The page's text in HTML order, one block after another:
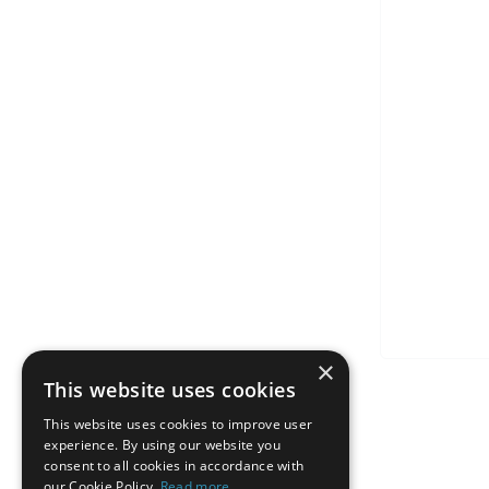
×
This website uses cookies
This website uses cookies to improve user
experience. By using our website you
consent to all cookies in accordance with